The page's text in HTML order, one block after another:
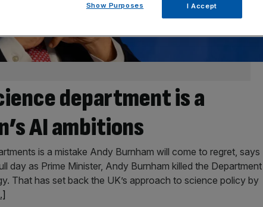
department is a
AI ambitions
is a mistake Andy Burnham will come to regret, says
day as Prime Minister, Andy Burnham killed the Department
That has set back the UK’s approach to science policy by
Show Purposes I Accept